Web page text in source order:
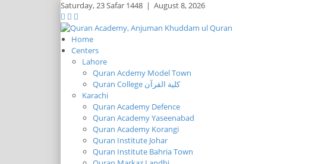
Saturday,23 Safar 1448 | August 8, 2026
Home
Centers
Lahore
Quran Acdemy Model Town
Quran College كلية القرآن
Karachi
Quran Academy Defence
Quran Academy Yaseenabad
Quran Academy Korangi
Quran Institute Johar
Quran Institute Bahria Town